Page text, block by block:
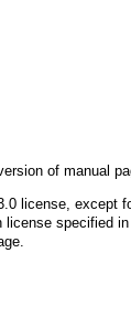
of manual
license, except
license specified